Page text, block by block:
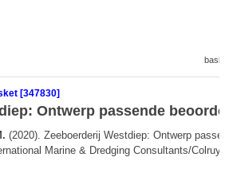
[347830]
Ontwerp passende
(2020). Zeeboerderij Westdiep: Ontwerp
Marine & Dredging Consultants/